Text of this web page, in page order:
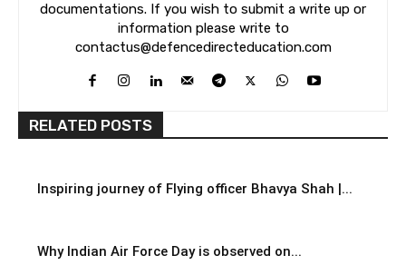
documentations. If you wish to submit a write up or
information please write to
contactus@defencedirecteducation.com
RELATED POSTS
Inspiring journey of Flying officer Bhavya Shah |...
Why Indian Air Force Day is observed on...